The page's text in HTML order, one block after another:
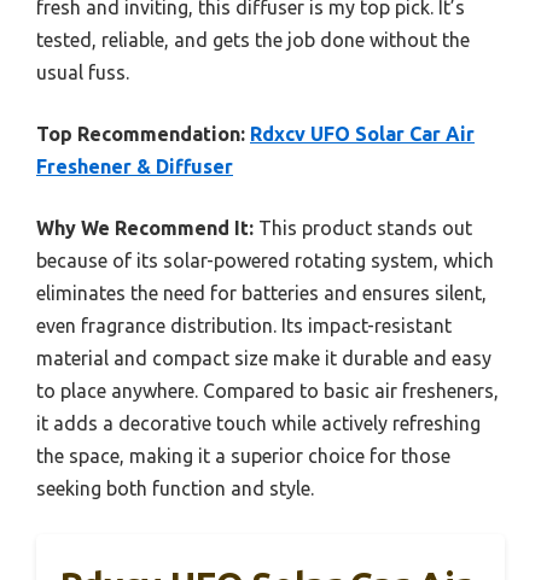
fresh and inviting, this diffuser is my top pick. It’s
tested, reliable, and gets the job done without the
usual fuss.
Top Recommendation: Rdxcv UFO Solar Car Air
Freshener & Diffuser
Why We Recommend It: This product stands out
because of its solar-powered rotating system, which
eliminates the need for batteries and ensures silent,
even fragrance distribution. Its impact-resistant
material and compact size make it durable and easy
to place anywhere. Compared to basic air fresheners,
it adds a decorative touch while actively refreshing
the space, making it a superior choice for those
seeking both function and style.